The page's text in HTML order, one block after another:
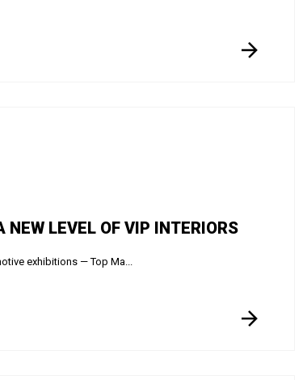
LEVEL OF VIP INTERIORS
exhibitions — Top Ma...